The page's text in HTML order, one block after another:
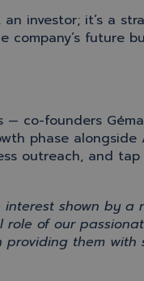
an investor; it’s a
company’s
— co-founders
phase alongside
outreach, and
interest shown by a
role of our
providing them with